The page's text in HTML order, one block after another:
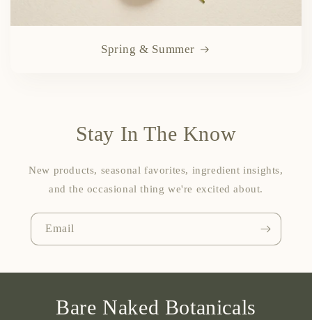
Spring & Summer
Stay In The Know
New products, seasonal favorites, ingredient insights,
and the occasional thing we're excited about.
Email
Bare Naked Botanicals